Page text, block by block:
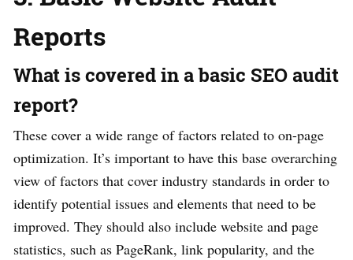
Reports
What is covered in a basic SEO audit
report?
These cover a wide range of factors related to on-page
optimization. It’s important to have this base overarching
view of factors that cover industry standards in order to
identify potential issues and elements that need to be
improved. They should also include website and page
statistics, such as PageRank, link popularity, and the